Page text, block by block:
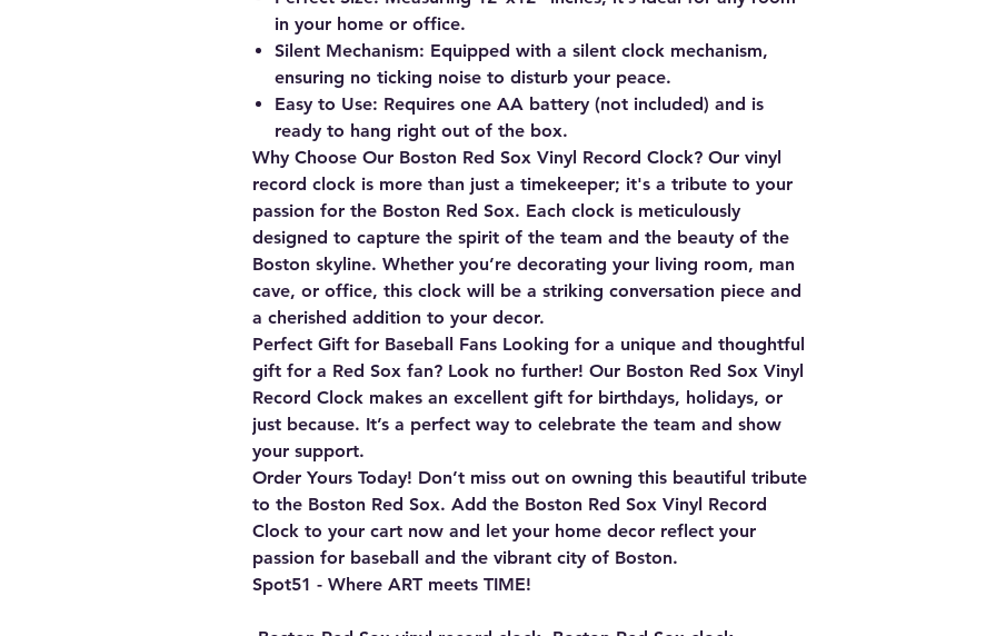
in your home or office.
Silent Mechanism: Equipped with a silent clock mechanism,
ensuring no ticking noise to disturb your peace.
Easy to Use: Requires one AA battery (not included) and is
ready to hang right out of the box.
Why Choose Our Boston Red Sox Vinyl Record Clock? Our vinyl
record clock is more than just a timekeeper; it's a tribute to your
passion for the Boston Red Sox. Each clock is meticulously
designed to capture the spirit of the team and the beauty of the
Boston skyline. Whether you’re decorating your living room, man
cave, or office, this clock will be a striking conversation piece and
a cherished addition to your decor.
Perfect Gift for Baseball Fans Looking for a unique and thoughtful
gift for a Red Sox fan? Look no further! Our Boston Red Sox Vinyl
Record Clock makes an excellent gift for birthdays, holidays, or
just because. It’s a perfect way to celebrate the team and show
your support.
Order Yours Today! Don’t miss out on owning this beautiful tribute
to the Boston Red Sox. Add the Boston Red Sox Vinyl Record
Clock to your cart now and let your home decor reflect your
passion for baseball and the vibrant city of Boston.
Spot51 - Where ART meets TIME!